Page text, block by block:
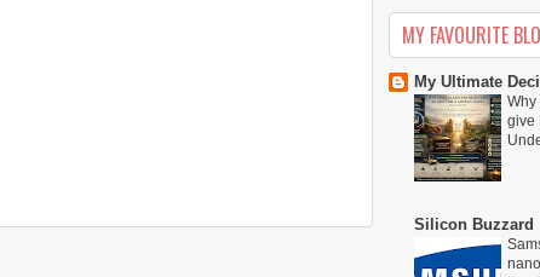
MY FAVOURITE
My Ultimate
Why
give
Silicon Buzzard